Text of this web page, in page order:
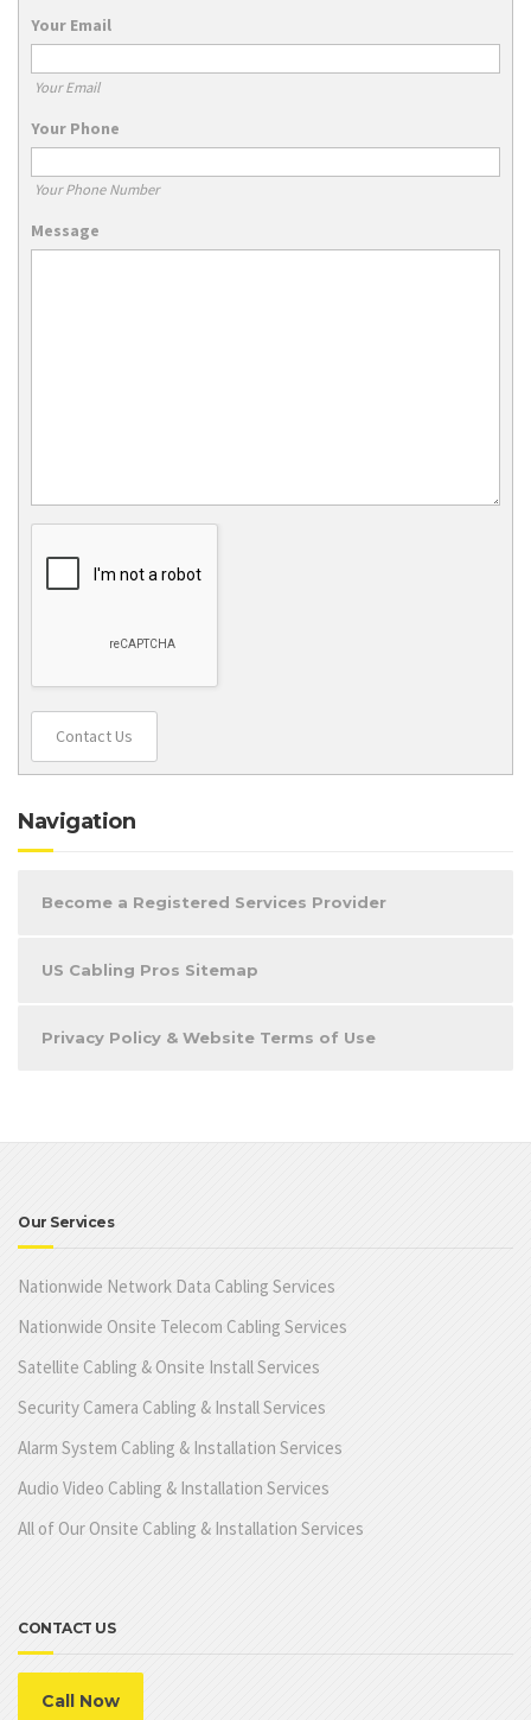
Your Email
Your Email
Your Phone
Your Phone Number
Message
Contact Us
Navigation
Become a Registered Services Provider
US Cabling Pros Sitemap
Privacy Policy & Website Terms of Use
Our Services
Nationwide Network Data Cabling Services
Nationwide Onsite Telecom Cabling Services
Satellite Cabling & Onsite Install Services
Security Camera Cabling & Install Services
Alarm System Cabling & Installation Services
Audio Video Cabling & Installation Services
All of Our Onsite Cabling & Installation Services
CONTACT US
Call Now